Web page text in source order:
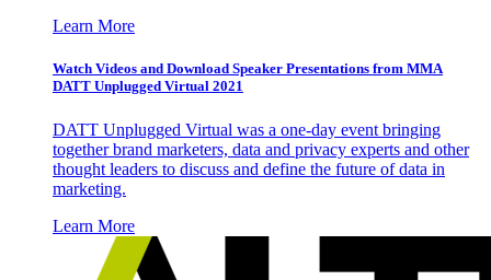
Learn More
Watch Videos and Download Speaker Presentations from MMA
DATT Unplugged Virtual 2021
DATT Unplugged Virtual was a one-day event bringing
together brand marketers, data and privacy experts and other
thought leaders to discuss and define the future of data in
marketing.
Learn More